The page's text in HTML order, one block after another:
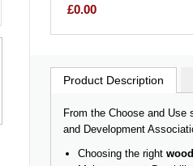
£0.00
Product Description
From the Choose and
and Development
Choosing the right